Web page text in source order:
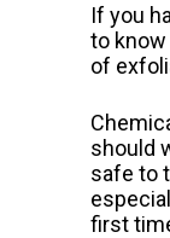
If you
to
of
should
safe to
first